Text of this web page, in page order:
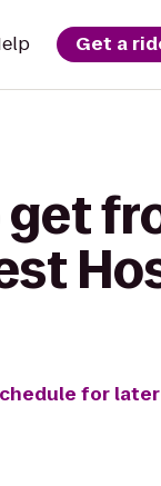
Get a
for later